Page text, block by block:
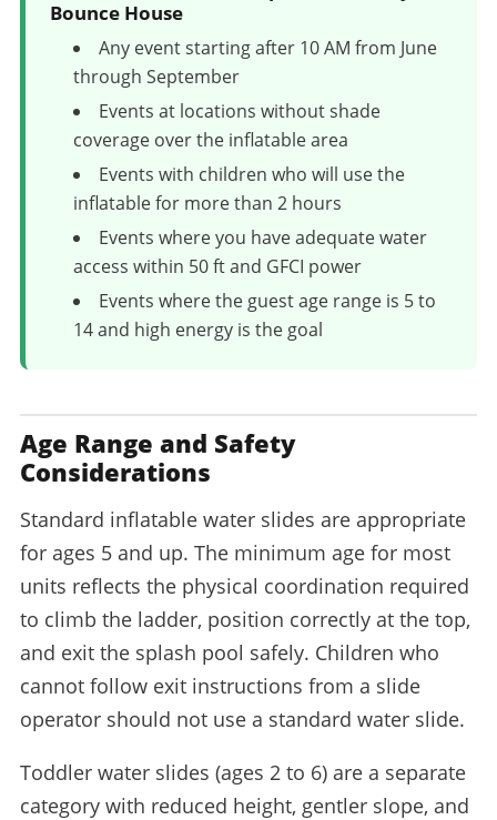
Bounce House
Any event starting after 10 AM from June
through September
Events at locations without shade
coverage over the inflatable area
Events with children who will use the
inflatable for more than 2 hours
Events where you have adequate water
access within 50 ft and GFCI power
Events where the guest age range is 5 to
14 and high energy is the goal
Age Range and Safety
Considerations
Standard inflatable water slides are appropriate
for ages 5 and up. The minimum age for most
units reflects the physical coordination required
to climb the ladder, position correctly at the top,
and exit the splash pool safely. Children who
cannot follow exit instructions from a slide
operator should not use a standard water slide.
Toddler water slides (ages 2 to 6) are a separate
category with reduced height, gentler slope, and